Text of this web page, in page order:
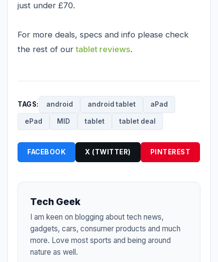
just under £70.
For more deals, specs and info please check
the rest of ourtablet reviews.
TAGS: android android tablet aPad
ePad MID tablet tablet deal
FACEBOOK X (TWITTER) PINTEREST
Tech Geek
I am keen on blogging about tech news,
gadgets, cars, consumer products and much
more. Love most sports and being around
nature as well.